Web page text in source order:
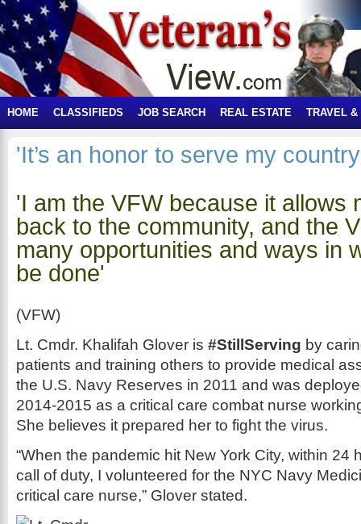
HOME CLASSIFIEDS JOB SEARCH REAL ESTATE TRAVEL &
'It’s an honor to serve my
'I am the VFW because it allows
back to the community, and the
many opportunities and ways in
be done'
(VFW)
Lt. Cmdr. Khalifah Glover is #StillServing by
patients and training others to provide medical
the U.S. Navy Reserves in 2011 and was
2014-2015 as a critical care combat nurse
She believes it prepared her to fight the virus.
“When the pandemic hit New York City, within 24
call of duty, I volunteered for the NYC Navy
critical care nurse,” Glover stated.